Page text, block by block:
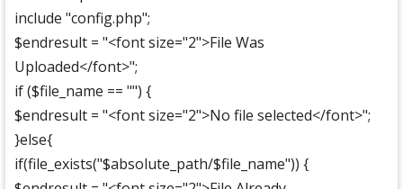
include "config.php";
$endresult = "<font size="2">File Was
Uploaded</font>";
if ($file_name == "") {
$endresult = "<font size="2">No file selected</font>";
}else{
if(file_exists("$absolute_path/$file_name")) {